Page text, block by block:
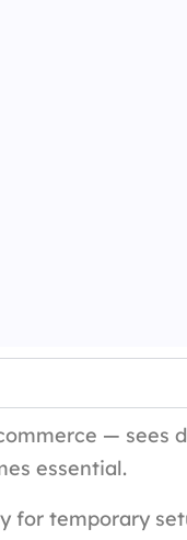
— sees
essential.
for temporary